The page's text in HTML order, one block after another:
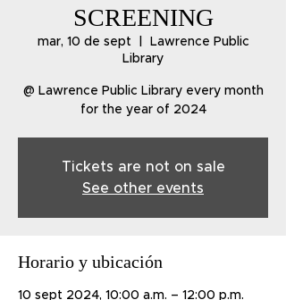
SCREENING
mar, 10 de sept
Lawrence Public
Library
@ Lawrence Public Library every month
for the year of 2024
Tickets are not on sale
See other events
Horario y ubicación
10 sept 2024, 10:00 a.m. – 12:00 p.m.